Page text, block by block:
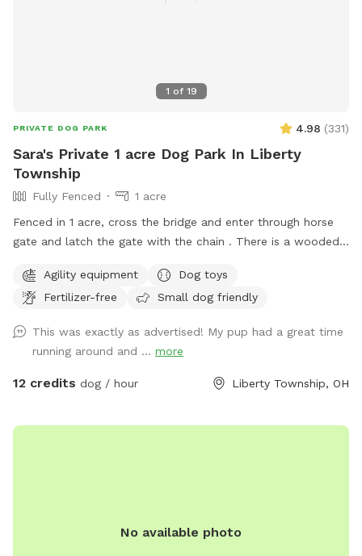
1 of 19
PRIVATE DOG PARK 4.98 (331)
Sara's Private 1 acre Dog Park In Liberty
Township
Fully Fenced
1 acre
Fenced in 1 acre, cross the bridge and enter through horse
gate and latch the gate with the chain . There is a wooded
our creek, no access to creek from yard. Our neighbors
horses are to the right and in the back of our property also.
chickens in our neighbors yard to the right side and blocked
off best we can.
Agility equipment
Dog toys
Fertilizer-free
Small dog friendly
This was exactly as advertised! My pup had a great time
running around and ... more
12 credits dog / hour Liberty Township, OH
No available photo